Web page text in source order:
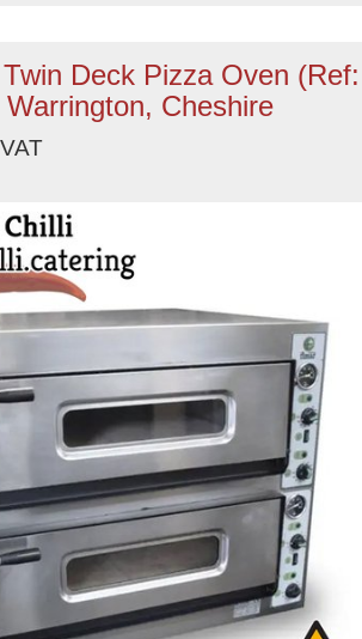
Deck Pizza Oven (Ref:
Cheshire